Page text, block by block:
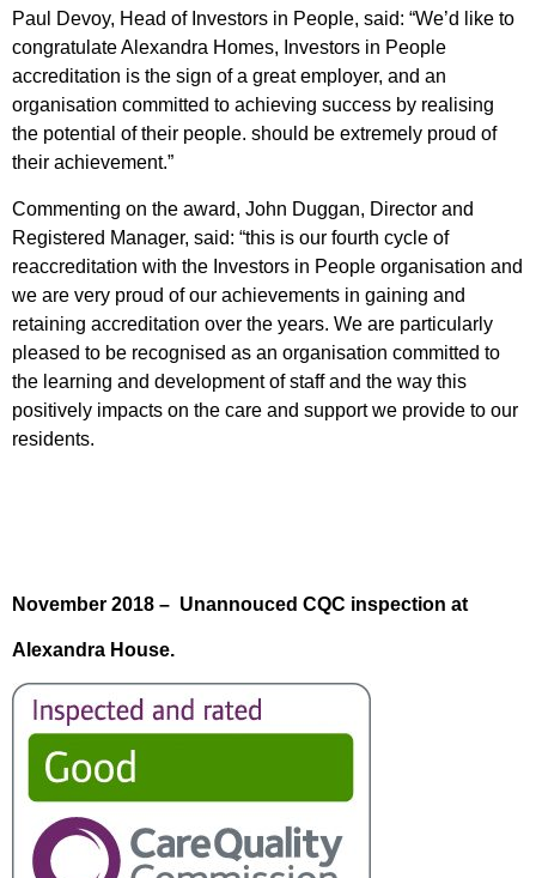
Paul Devoy, Head of Investors in People, said: “We’d like to
congratulate Alexandra Homes, Investors in People
accreditation is the sign of a great employer, and an
organisation committed to achieving success by realising
the potential of their people. should be extremely proud of
their achievement.”
Commenting on the award, John Duggan, Director and
Registered Manager, said: “this is our fourth cycle of
reaccreditation with the Investors in People organisation and
we are very proud of our achievements in gaining and
retaining accreditation over the years. We are particularly
pleased to be recognised as an organisation committed to
the learning and development of staff and the way this
positively impacts on the care and support we provide to our
residents.
November 2018 – Unannouced CQC inspection at
Alexandra House.